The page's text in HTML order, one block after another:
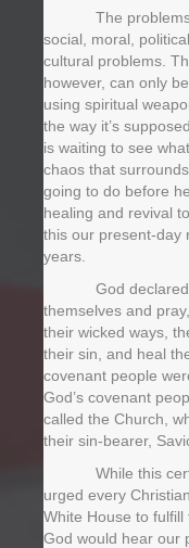
The problems
social, moral,
cultural problems.
however, can only
using spiritual
the way it’s
is waiting to see
chaos that
going to do before
healing and revival
this our present-day
years.
God declared,
themselves and
their wicked ways,
their sin, and heal
covenant people
God’s covenant
called the Church,
their sin-bearer,
While this
urged every
White House to
God would hear our